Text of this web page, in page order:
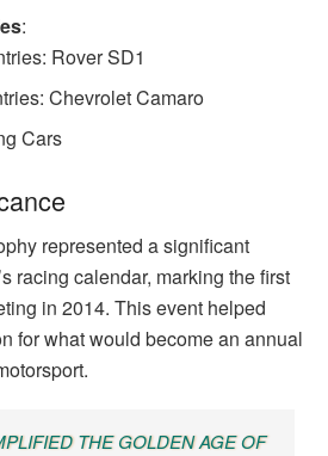
:
Rover SD1
Chevrolet Camaro
Cars
represented a significant
racing calendar, marking the first
in 2014. This event helped
for what would become an annual
THE GOLDEN AGE OF